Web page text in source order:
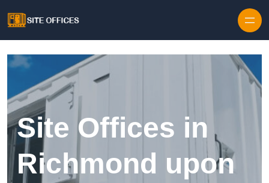
Site Offices in
Richmond upon